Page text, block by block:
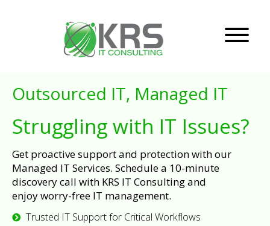
Outsourced IT, Managed IT
Struggling with IT Issues?
Get proactive support and protection with our
Managed IT Services. Schedule a 10-minute
discovery call with KRS IT Consulting and
enjoy worry-free IT management.
Trusted IT Support for Critical Workflows